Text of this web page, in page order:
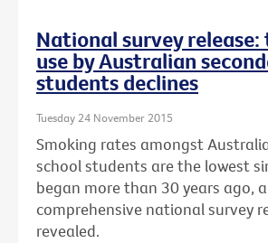
National survey release:
use by Australian
students declines
Tuesday 24 November 2015
Smoking rates amongst
school students are the lowest
began more than 30 years ago, a
comprehensive national survey
revealed.